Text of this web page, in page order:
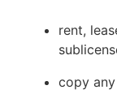
rent,
copy